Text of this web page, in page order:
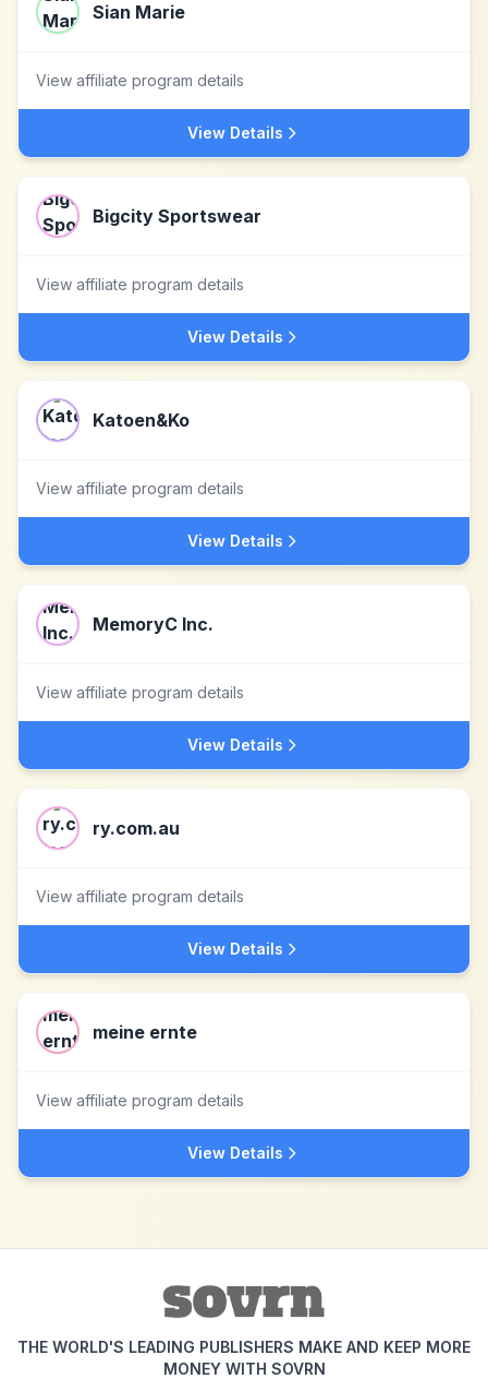
Sian Marie
View affiliate program details
View Details
Bigcity Sportswear
View affiliate program details
View Details
Katoen&Ko
View affiliate program details
View Details
MemoryC Inc.
View affiliate program details
View Details
ry.com.au
View affiliate program details
View Details
meine ernte
View affiliate program details
View Details
THE WORLD'S LEADING PUBLISHERS MAKE AND KEEP MORE
MONEY WITH SOVRN